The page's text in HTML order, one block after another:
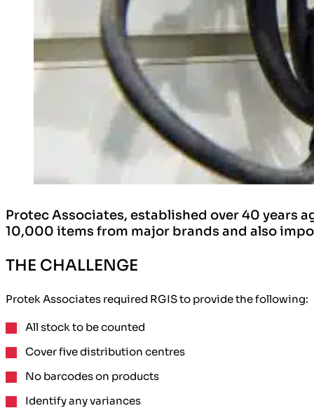
Protec Associates, established over 40 years
10,000 items from major brands and also
THE CHALLENGE
Protek Associates required RGIS to provide the following:
All stock to be counted
Coverfive distribution centres
No barcodeson products
Identify any variances